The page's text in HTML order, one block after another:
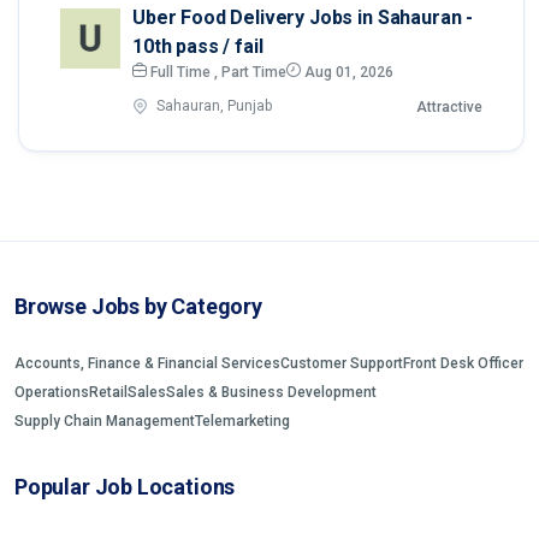
Uber Food Delivery Jobs in Sahauran -
10th pass / fail
Full Time , Part Time Aug 01, 2026
Sahauran, Punjab Attractive
Browse Jobs by Category
Accounts, Finance & Financial ServicesCustomer SupportFront Desk Officer
Operations Retail SalesSales & Business Development
Supply Chain ManagementTelemarketing
Popular Job Locations